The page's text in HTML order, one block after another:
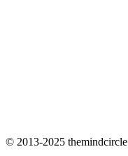
© 2013-2025 themindcircle